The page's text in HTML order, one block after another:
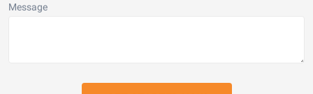
Message